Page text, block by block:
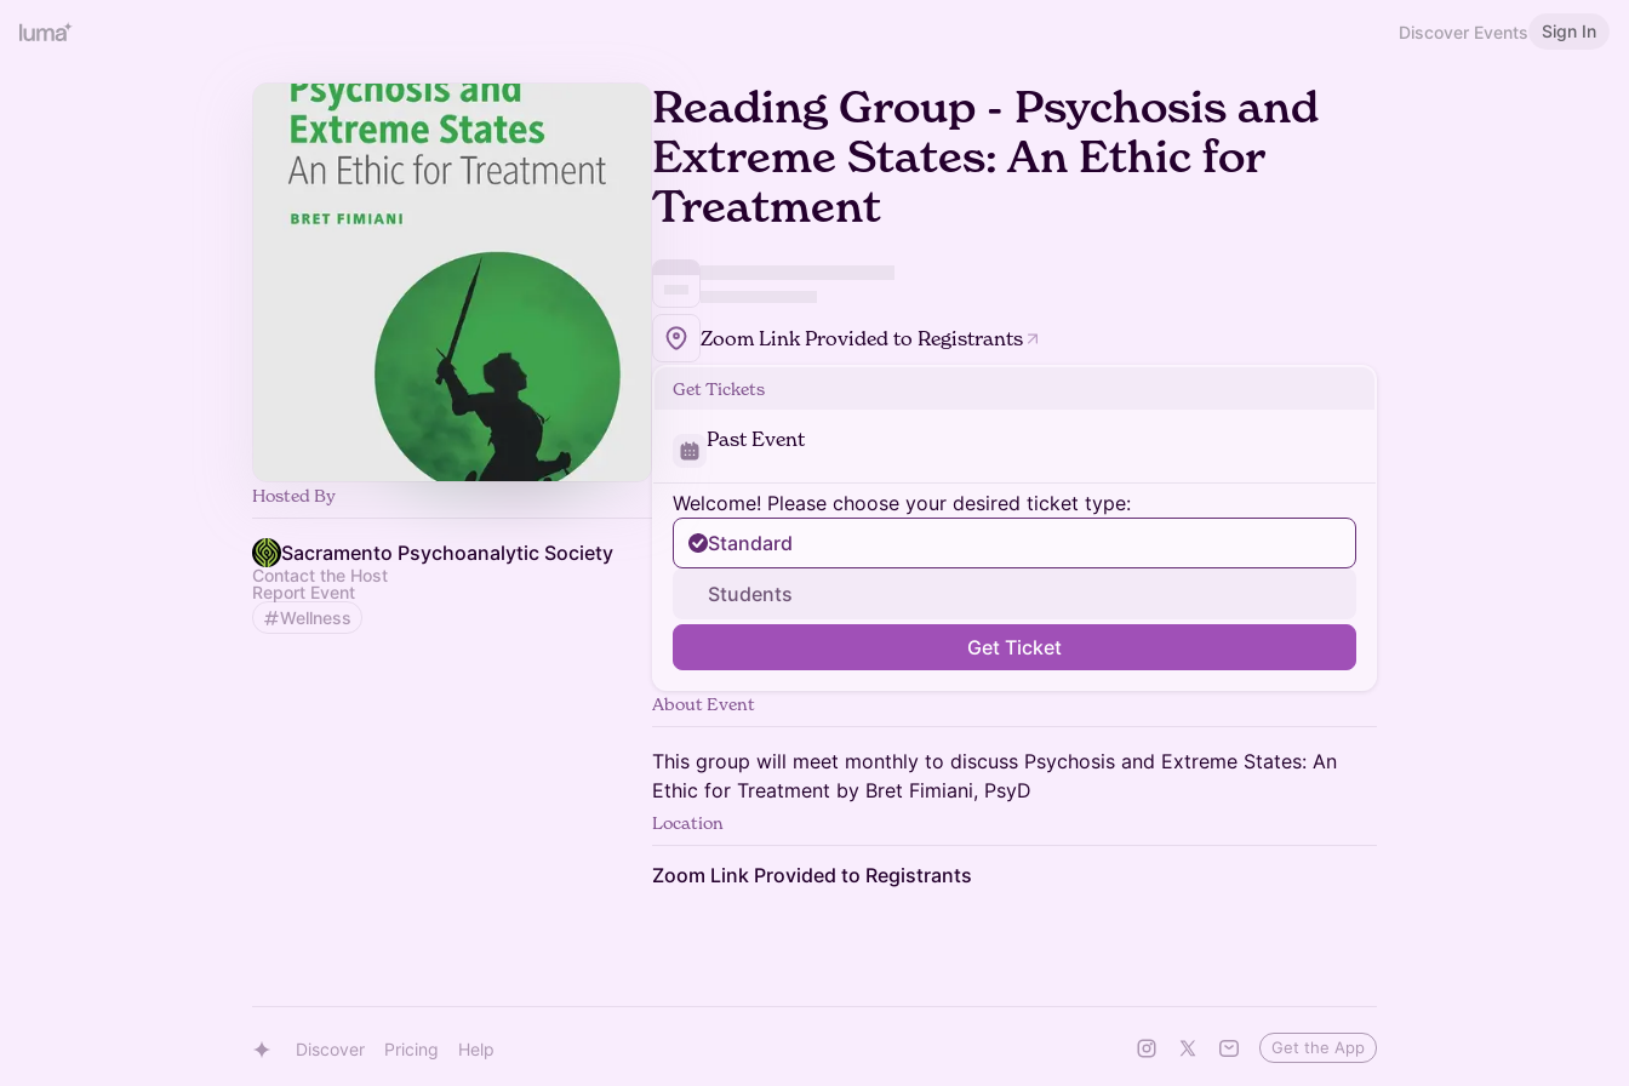
Discover Events Sign In
Hosted By
Sacramento Psychoanalytic Society
Contact the Host
Report Event
Wellness
Reading Group - Psychosis and
Extreme States: An Ethic for
Treatment
Zoom Link Provided to Registrants
Get Tickets
Past Event
Welcome! Please choose your desired ticket type:
Standard
Students
Get Ticket
About Event
This group will meet monthly to discuss Psychosis and Extreme States: An
Ethic for Treatment by Bret Fimiani, PsyD
Location
Zoom Link Provided to Registrants
Discover Pricing Help Get the App